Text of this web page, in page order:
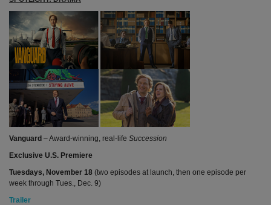
Vanguard – Award-winning, real-life Succession
Exclusive U.S. Premiere
Tuesdays, November 18 (two episodes at launch, then one episode per
week through Tues., Dec. 9)
Trailer